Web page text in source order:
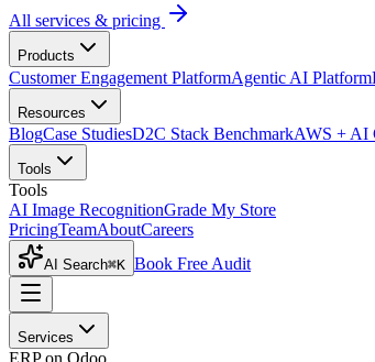
All services & pricing
Products
Customer Engagement PlatformAgentic AI Platform
Resources
BlogCase StudiesD2C Stack BenchmarkAWS + AI
Tools
Tools
AI Image RecognitionGrade My Store
PricingTeamAboutCareers
AI Search⌘K Book Free Audit
Services
ERP on Odoo